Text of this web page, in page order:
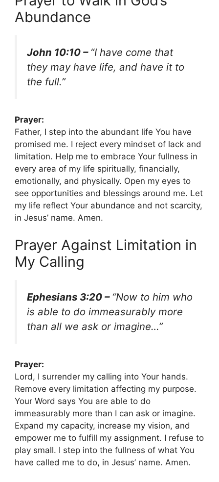
Abundance
John 10:10 – “I have come that
they may have life, and have it to
the full.”
Prayer:
Father, I step into the abundant life You have
promised me. I reject every mindset of lack and
limitation. Help me to embrace Your fullness in
every area of my life spiritually, financially,
emotionally, and physically. Open my eyes to
see opportunities and blessings around me. Let
my life reflect Your abundance and not scarcity,
in Jesus’ name. Amen.
Prayer Against Limitation in
My Calling
Ephesians 3:20 – “Now to him who
is able to do immeasurably more
than all we ask or imagine…”
Prayer:
Lord, I surrender my calling into Your hands.
Remove every limitation affecting my purpose.
Your Word says You are able to do
immeasurably more than I can ask or imagine.
Expand my capacity, increase my vision, and
empower me to fulfill my assignment. I refuse to
play small. I step into the fullness of what You
have called me to do, in Jesus’ name. Amen.